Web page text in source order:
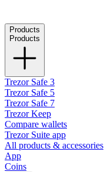
Products
Products
Trezor Safe 3
Trezor Safe 5
Trezor Safe 7
Trezor Keep
Compare wallets
Trezor Suite app
All products & accessories
App
Coins